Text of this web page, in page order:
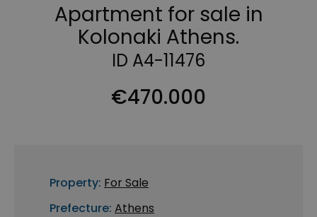
Apartment for sale in
Kolonaki Athens.
ID A4-11476
€470.000
Property: For Sale
Prefecture: Athens